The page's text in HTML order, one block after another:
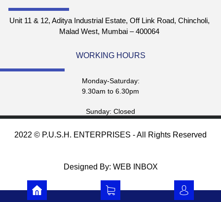
Unit 11 & 12, Aditya Industrial Estate, Off Link Road, Chincholi,
Malad West, Mumbai – 400064
WORKING HOURS
Monday-Saturday:
9.30am to 6.30pm
Sunday: Closed
2022 © P.U.S.H. ENTERPRISES - All Rights Reserved
Designed By: WEB INBOX